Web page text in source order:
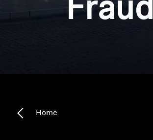
Headphone Parts & Accessories
TV Hearing Headphones
Fraud
Home